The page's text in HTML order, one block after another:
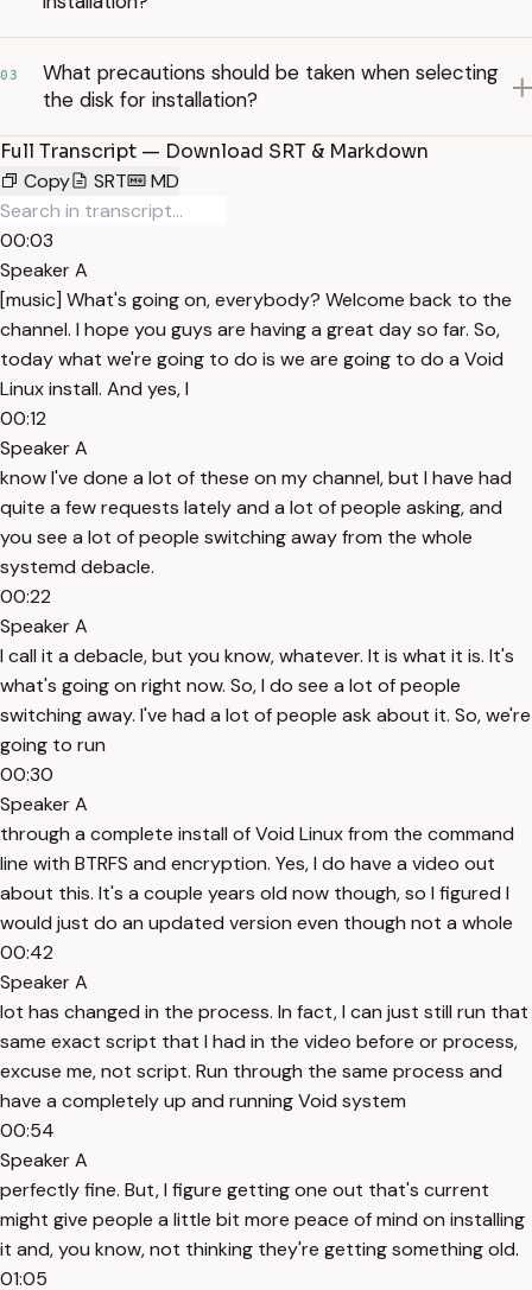
03
What precautions should be taken when selecting
the disk for installation?
Full Transcript — Download SRT & Markdown
Copy
SRT MD
00:03
Speaker A
[music] What's going on, everybody? Welcome back to the
channel. I hope you guys are having a great day so far. So,
today what we're going to do is we are going to do a Void
Linux install. And yes, I
00:12
Speaker A
know I've done a lot of these on my channel, but I have had
quite a few requests lately and a lot of people asking, and
you see a lot of people switching away from the whole
systemd debacle.
00:22
Speaker A
I call it a debacle, but you know, whatever. It is what it is. It's
what's going on right now. So, I do see a lot of people
switching away. I've had a lot of people ask about it. So, we're
going to run
00:30
Speaker A
through a complete install of Void Linux from the command
line with BTRFS and encryption. Yes, I do have a video out
about this. It's a couple years old now though, so I figured I
would just do an updated version even though not a whole
00:42
Speaker A
lot has changed in the process. In fact, I can just still run that
same exact script that I had in the video before or process,
excuse me, not script. Run through the same process and
have a completely up and running Void system
00:54
Speaker A
perfectly fine. But, I figure getting one out that's current
might give people a little bit more peace of mind on installing
it and, you know, not thinking they're getting something old.
01:05